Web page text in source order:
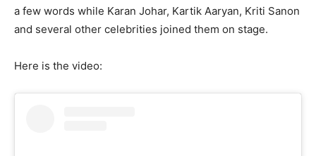
a few words while Karan Johar, Kartik Aaryan, Kriti Sanon
and several other celebrities joined them on stage.
Here is the video: